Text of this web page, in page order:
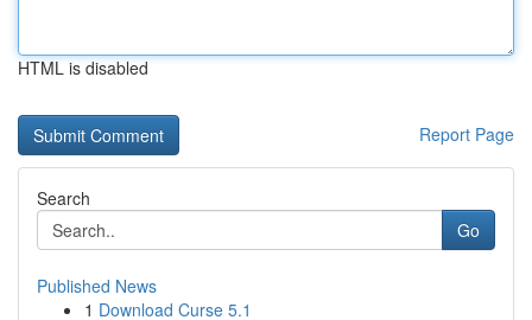
HTML is disabled
Report Page
Search
Go
Published News
1 Download Curse 5.1